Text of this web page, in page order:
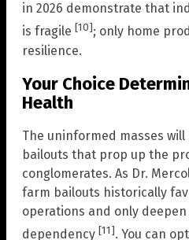
in 2026 demonstrate that
is fragile [10]; only home
resilience.
Your Choice
Health
The uninformed masses
bailouts that prop up the
conglomerates. As Dr.
farm bailouts historically
operations and only
dependency [11]. You can